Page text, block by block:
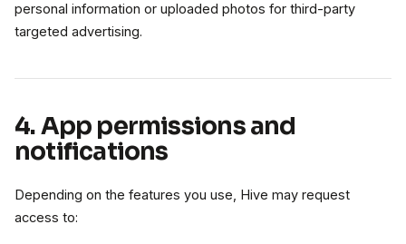
personal information or uploaded photos for third-party
targeted advertising.
4. App permissions and
notifications
Depending on the features you use, Hive may request
access to: